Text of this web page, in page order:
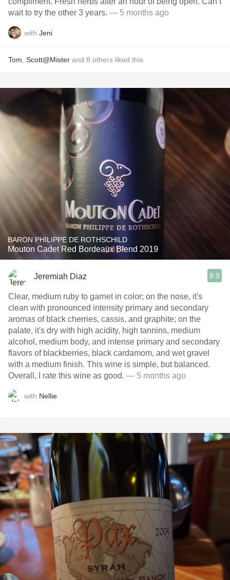
wait to try the other 3 years. — 5 months ago
with Jeni
Tom Scott@Mister and 8 others liked this
BARON PHILIPPE DE ROTHSCHILD
Mouton Cadet Red Bordeaux Blend 2019
Jeremiah Diaz 8.9
Clear, medium ruby to garnet in color; on the nose, it's
clean with pronounced intensity primary and secondary
aromas of black cherries, cassis, and graphite; on the
palate, it's dry with high acidity, high tannins, medium
alcohol, medium body, and intense primary and secondary
flavors of blackberries, black cardamom, and wet gravel
with a medium finish. This wine is simple, but balanced.
Overall, I rate this wine as good. — 5 months ago
with Nellie